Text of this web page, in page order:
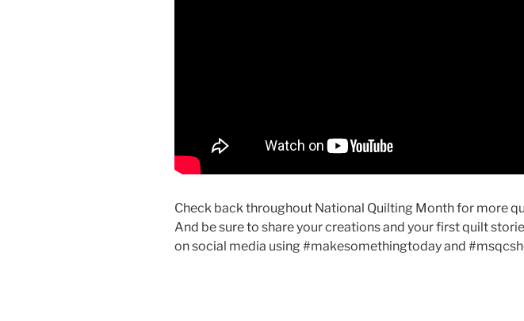
Check back throughout National Quilting Month for more
And be sure to share your creations and your first quilt
on social media using #makesomethingtoday and